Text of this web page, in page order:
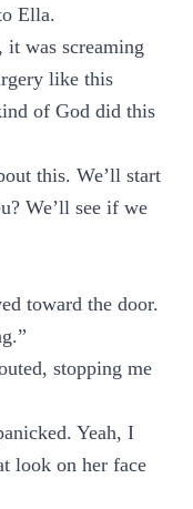
Ella.
it was screaming
like this
of God did this
this. We’ll start
We’ll see if we
toward the door.
stopping me
Yeah, I
look on her face